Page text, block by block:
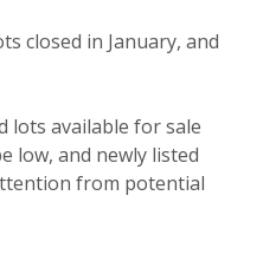
closed in January, and
lots available for sale
low, and newly listed
from potential